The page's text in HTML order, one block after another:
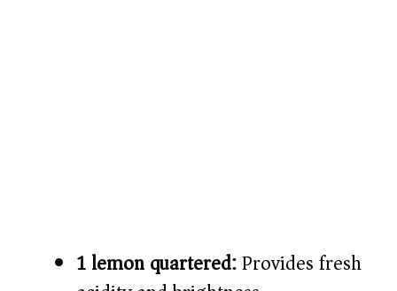
1 lemon quartered:Provides fresh